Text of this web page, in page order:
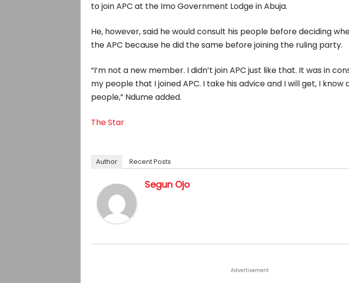
to join APC at the Imo Government Lodge in Abuja.
He, however, said he would consult his people before deciding
the APC because he did the same before joining the ruling party.
“I’m not a new member. I didn’t join APC just like that. It was in
my people that I joined APC. I take his advice and I will get, I know
people,” Ndume added.
The Star
Author Recent Posts
Segun Ojo
Advertisement